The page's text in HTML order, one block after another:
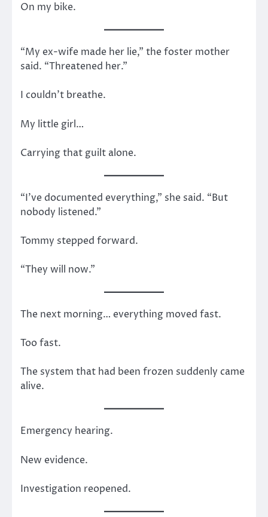
On my bike.
“My ex-wife made her lie,” the foster mother
said. “Threatened her.”
I couldn’t breathe.
My little girl…
Carrying that guilt alone.
“I’ve documented everything,” she said. “But
nobody listened.”
Tommy stepped forward.
“They will now.”
The next morning… everything moved fast.
Too fast.
The system that had been frozen suddenly came
alive.
Emergency hearing.
New evidence.
Investigation reopened.